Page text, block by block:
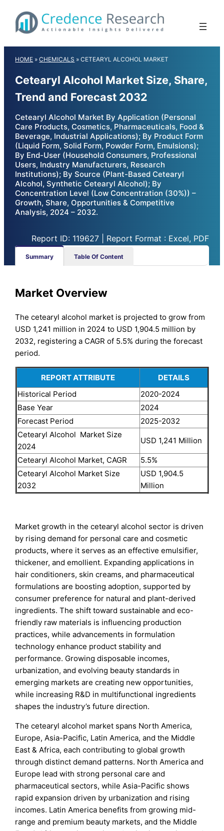
content
HOME »CHEMICALS »CETEARYL ALCOHOL MARKET
Cetearyl Alcohol Market Size, Share,
Trend and Forecast 2032
Cetearyl Alcohol Market By Application (Personal
Care Products, Cosmetics, Pharmaceuticals, Food &
Beverage, Industrial Applications); By Product Form
(Liquid Form, Solid Form, Powder Form, Emulsions);
By End-User (Household Consumers, Professional
Users, Industry Manufacturers, Research
Institutions); By Source (Plant-Based Cetearyl
Alcohol, Synthetic Cetearyl Alcohol); By
Concentration Level (Low Concentration (30%)) –
Growth, Share, Opportunities & Competitive
Analysis, 2024 – 2032.
Report ID: 119627 | Report Format : Excel, PDF
Summary Table Of Content
Market Overview
The cetearyl alcohol market is projected to grow from
USD 1,241 million in 2024 to USD 1,904.5 million by
2032, registering a CAGR of 5.5% during the forecast
period.
REPORT ATTRIBUTE
DETAILS
Historical Period
2020-2024
Base Year
2024
Forecast Period
2025-2032
Cetearyl Alcohol Market Size
2024
USD 1,241 Million
Cetearyl Alcohol Market, CAGR
5.5%
Cetearyl Alcohol Market Size
2032
USD 1,904.5
Million
Market growth in the cetearyl alcohol sector is driven
by rising demand for personal care and cosmetic
products, where it serves as an effective emulsifier,
thickener, and emollient. Expanding applications in
hair conditioners, skin creams, and pharmaceutical
formulations are boosting adoption, supported by
consumer preference for natural and plant-derived
ingredients. The shift toward sustainable and eco-
friendly raw materials is influencing production
practices, while advancements in formulation
technology enhance product stability and
performance. Growing disposable incomes,
urbanization, and evolving beauty standards in
emerging markets are creating new opportunities,
while increasing R&D in multifunctional ingredients
shapes the industry’s future direction.
The cetearyl alcohol market spans North America,
Europe, Asia-Pacific, Latin America, and the Middle
East & Africa, each contributing to global growth
through distinct demand patterns. North America and
Europe lead with strong personal care and
pharmaceutical sectors, while Asia-Pacific shows
rapid expansion driven by urbanization and rising
incomes. Latin America benefits from growing mid-
range and premium beauty markets, and the Middle